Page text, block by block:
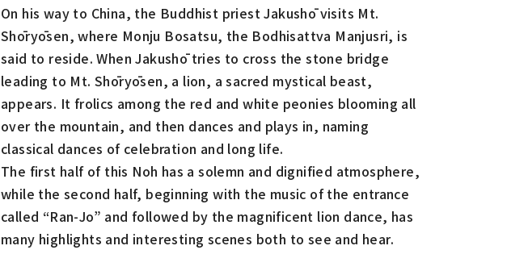
On his way to China, the Buddhist priest Jakushō visits Mt.
Shōryōsen, where Monju Bosatsu, the Bodhisattva Manjusri, is
said to reside. When Jakushō tries to cross the stone bridge
leading to Mt. Shōryōsen, a lion, a sacred mystical beast,
appears. It frolics among the red and white peonies blooming all
over the mountain, and then dances and plays in, naming
classical dances of celebration and long life.
The first half of this Noh has a solemn and dignified atmosphere,
while the second half, beginning with the music of the entrance
called “Ran-Jo” and followed by the magnificent lion dance, has
many highlights and interesting scenes both to see and hear.